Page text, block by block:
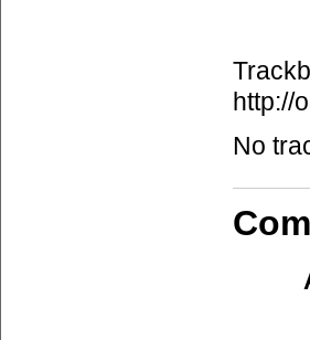
http://
No